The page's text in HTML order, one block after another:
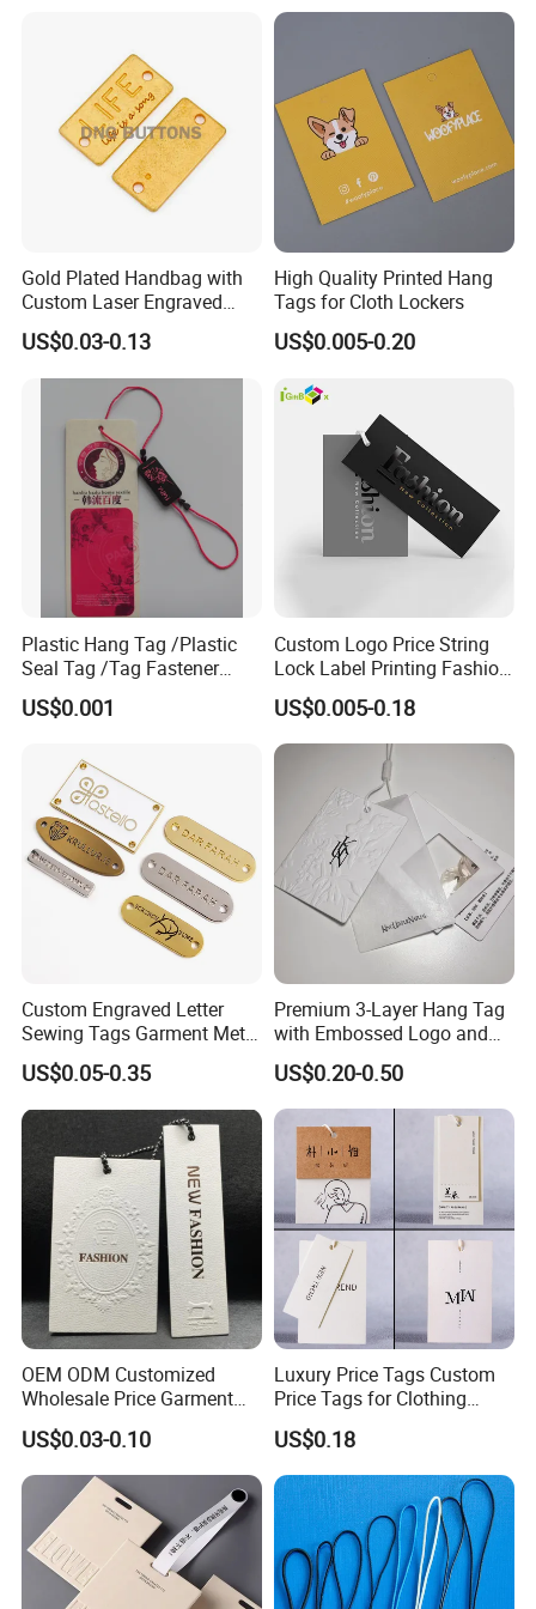
for Garments
Gold Plated Handbag with
Custom Laser Engraved
Logo Metal Plates
US$0.03-0.13
High Quality Printed Hang
Tags for Cloth Lockers
US$0.005-0.20
Plastic Hang Tag /Plastic
Seal Tag /Tag Fastener
(PH7257)
US$0.001
Custom Logo Price String
Lock Label Printing Fashion
Foil Printing Luggage Shoes
Paper Clothing Jeans
Hangtag Apparel Garment
Hang Tag for Garment
Accessories
US$0.005-0.18
Custom Engraved Letter
Sewing Tags Garment Metal
Name Label for Swimwear
US$0.05-0.35
Premium 3-Layer Hang Tag
with Embossed Logo and
Button Display
US$0.20-0.50
OEM ODM Customized
Wholesale Price Garment
Textile Hang Tag
US$0.03-0.10
Luxury Price Tags Custom
Price Tags for Clothing
Stone Paper
US$0.18